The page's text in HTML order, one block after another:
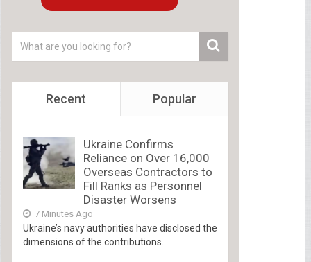
Recent Popular
Ukraine Confirms
Reliance on Over 16,000
Overseas Contractors to
Fill Ranks as Personnel
Disaster Worsens
7 Minutes Ago
Ukraine’s navy authorities have disclosed the
dimensions of the contributions...